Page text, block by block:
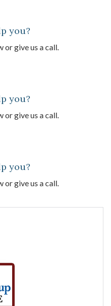
you?
or give us a call.
you?
or give us a call.
you?
or give us a call.